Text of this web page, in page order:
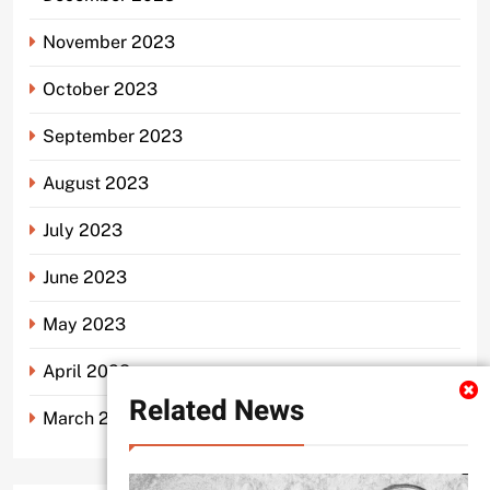
Related News
November 2023
October 2023
September 2023
August 2023
July 2023
June 2023
May 2023
April 2023
March 2023